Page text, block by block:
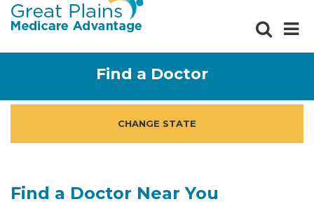
Social
Find a Doctor
CHANGE STATE
Find a Doctor Near You